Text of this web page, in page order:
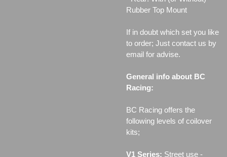
Rubber Top Mount
If in doubt which set you like
to order; Just contact us by
email for advise.
General info about BC
Racing:
BC Racing offers the
following levels of coilover
kits;
V1 Series: Street use ‐